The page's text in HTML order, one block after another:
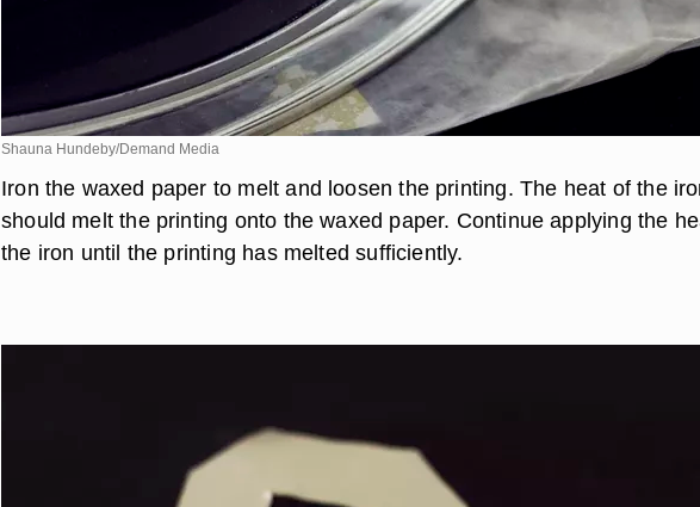
Shauna Hundeby/Demand Media
Iron the waxed paper to melt and loosen the printing. The heat of the
should melt the printing onto the waxed paper. Continue applying the
the iron until the printing has melted sufficiently.